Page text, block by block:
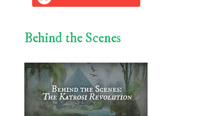
Behind the Scenes